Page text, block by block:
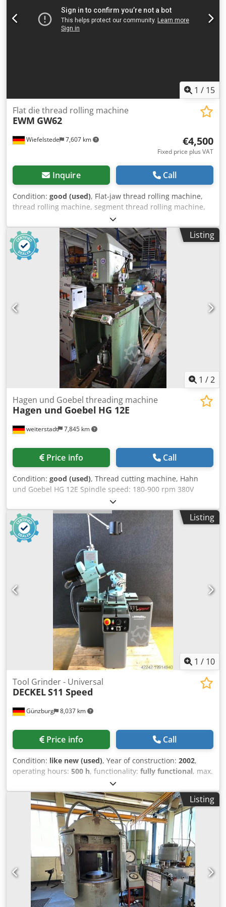
1 / 15
Wiefelstede 7,607 km
Flat die thread rolling machine
EWM GW62
€4,500
Fixed price plus VAT
Inquire Call
Condition: good (used), Flat-jaw thread rolling machine,
thread rolling machine, segment thread rolling machine,
cold forming machine, knurling machine, thread rolling
machine -Manufacturer: EWM, flat jaw thread rolling
machine knurling machine -Type: unfortunately without
type designation -Drive: 4.6/5.8 kW 1435/2890 rpm -Belt
drive: 3-way adjustable -Knurling plate: RAA 1.0 -Central
lubrication: -Dimensions: 1680/920/H1440 mm -Weight:
1308 kg Credpsi Eg Nkofx Adwof
Listing
1 /2
weiterstadt 7,845 km
Hagen und Goebel threading machine
Hagen und Goebel HG 12E
Price info Call
Condition: good (used), Thread cutting machine, Hahn
und Goebel HG 12E Spindle speed: 180-900 rpm 380V
Crsdod Rkbrspfx Adwef Machine no. 1917/16 M4-M65
Listing
1 / 10
Günzburg 8,037 km
Tool Grinder - Universal
DECKELS11 Speed
Price info Call
Condition: like new (used), Year of construction: 2002,
operating hours: 500 h, functionality: fully functional, max.
grinding diameter 238 - 620 mm grinding length 190 mm
workpiece length 380 - 940 mm spindle turning speed -
stepless 2 - 12000 U/min current capacity 380 kVA power
capacity - grinding motor 1,1 kW total power requirement
2,2 kW weight of the machine ca. 0,6 t !!! We have almost
all spare parts for the Deckel S 11 machines in stock !!! !!!
Accessories can be varied as desired !!! We would be
happy to trade in your used Deckel S 11 - contact us! 2189
400 V, 50 Hz, with CEE plug and cable Colour: body pastel
turquoise RAL 6034 Stand blue-grey RAL 7031 Motorized
height adjustment, axial grinding spindle adjustment
Machine like new !! * Accesories: * Sk ??40 dividing head
Listing